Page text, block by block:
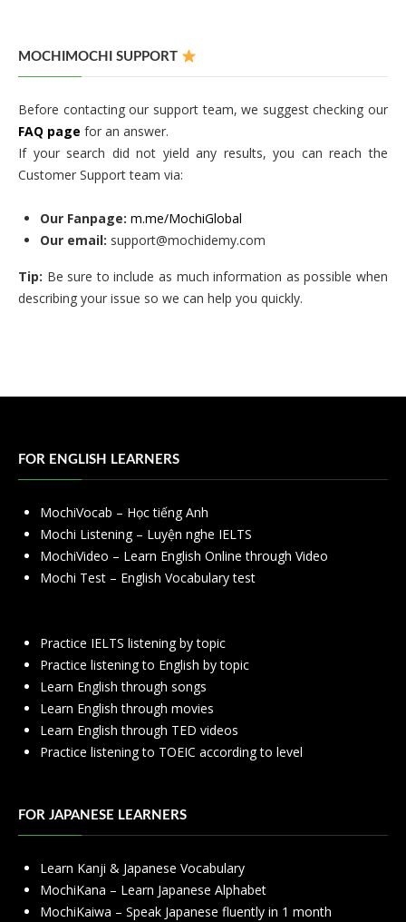
MOCHIMOCHI SUPPORT
Before contacting our support team, we suggest checking our
FAQ page for an answer.
If your search did not yield any results, you can reach the
Customer Support team via:
Our Fanpage: m.me/MochiGlobal
Our email: support@mochidemy.com
Tip: Be sure to include as much information as possible when
describing your issue so we can help you quickly.
FOR ENGLISH LEARNERS
MochiVocab – Học tiếng Anh
Mochi Listening – Luyện nghe IELTS
MochiVideo – Learn English Online through Video
Mochi Test – English Vocabulary test
Practice IELTS listening by topic
Practice listening to English by topic
Learn English through songs
Learn English through movies
Learn English through TED videos
Practice listening to TOEIC according to level
FOR JAPANESE LEARNERS
Learn Kanji & Japanese Vocabulary
MochiKana – Learn Japanese Alphabet
MochiKaiwa – Speak Japanese fluently in 1 month